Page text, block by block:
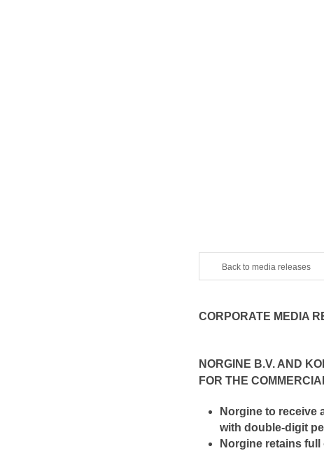
Back to media releases
CORPORATE MEDIA
NORGINE B.V. AND
FOR THE
Norgine to receive
with double-digit
Norgine retains